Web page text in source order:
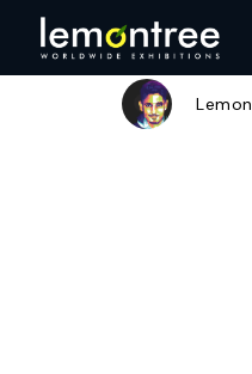
Author
Published
on:
Published
in: